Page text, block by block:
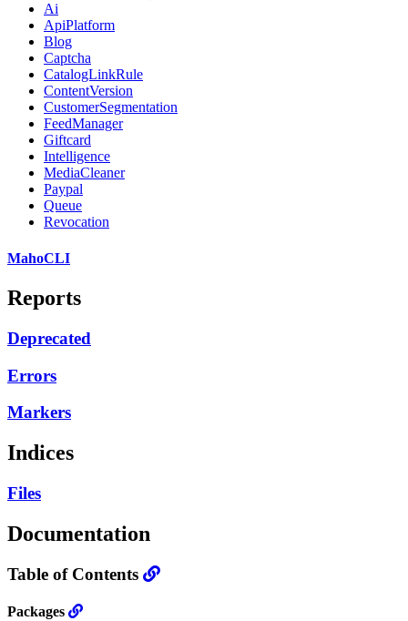
Ai
ApiPlatform
Blog
Captcha
CatalogLinkRule
ContentVersion
CustomerSegmentation
FeedManager
Giftcard
Intelligence
MediaCleaner
Paypal
Queue
Revocation
MahoCLI
Reports
Deprecated
Errors
Markers
Indices
Files
Documentation
Table of Contents
Packages